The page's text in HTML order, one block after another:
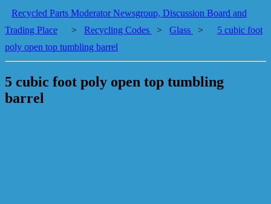
Recycled Parts Moderator Newsgroup, Discussion Board and
Trading Place
> Recycling Codes > Glass >
5 cubic foot
poly open top tumbling barrel
5 cubic foot poly open top tumbling
barrel